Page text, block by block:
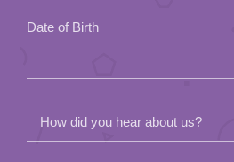
Date of Birth
How did you hear about us?